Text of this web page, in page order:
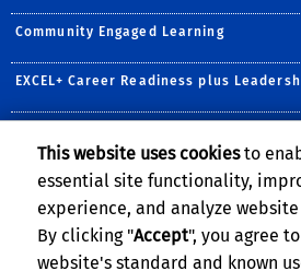
Community Engaged Learning
EXCEL+ Career Readiness plus
R'Courses
Undergraduate Research
This website uses cookiesto
essential site functionality,
experience, and analyze
By clicking "Accept", you agree
website's standard and known